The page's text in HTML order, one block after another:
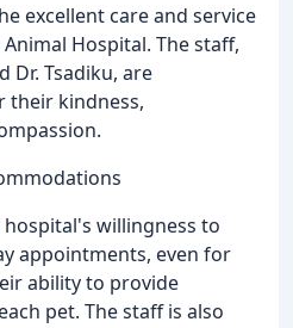
excellent care and service
Hospital. The staff,
Dr. Tsadiku, are
their kindness,
willingness to
appointments, even for
ability to provide
pet. The staff is also